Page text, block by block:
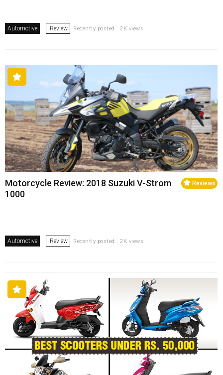
Automotive Review Recently posted . 2K views
Reviews
Motorcycle Review: 2018 Suzuki V-Strom
1000
Automotive Review Recently posted . 2K views